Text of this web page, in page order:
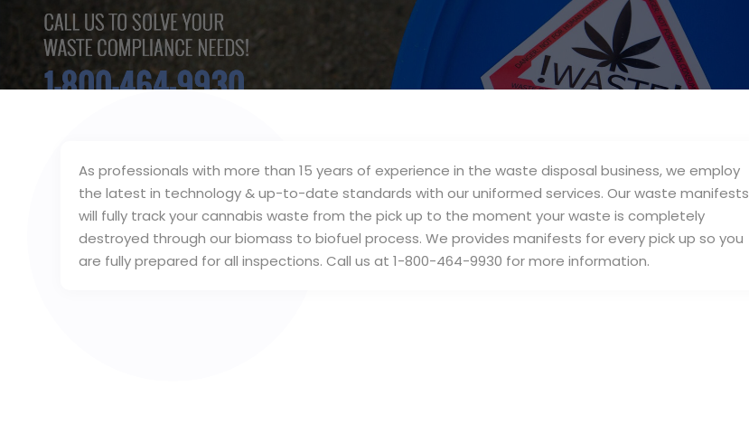
As professionals with more than 15 years of experience in the waste disposal business, we employ
the latest in technology & up-to-date standards with our uniformed services. Our waste manifests
will fully track your cannabis waste from the pick up to the moment your waste is completely
destroyed through our biomass to biofuel process. We provides manifests for every pick up so you
are fully prepared for all inspections. Call us at 1-800-464-9930 for more information.